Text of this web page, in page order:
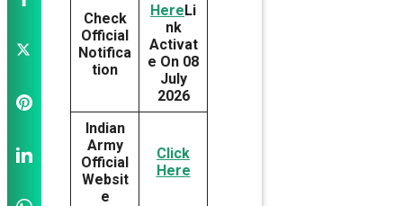
Check
Official
Notifica
tion
HereLi
nk
Activat
e On 08
July
2026
Indian
Army
Official
Websit
e
Click
Here